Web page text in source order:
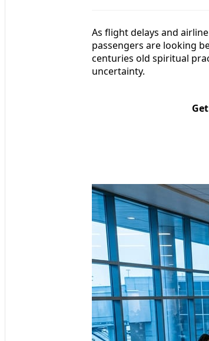
As flight delays and
passengers are looking
centuries old spiritual
uncertainty.